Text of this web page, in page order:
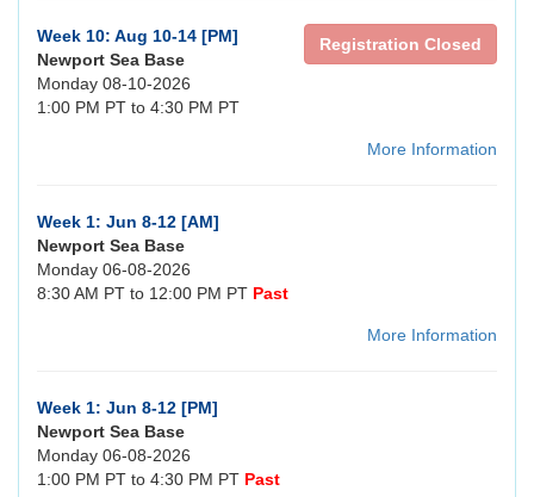
Registration Closed
Week 10: Aug 10-14 [PM]
Newport Sea Base
Monday 08-10-2026
1:00 PM PT to 4:30 PM PT
More Information
Week 1: Jun 8-12 [AM]
Newport Sea Base
Monday 06-08-2026
8:30 AM PT to 12:00 PM PT Past
More Information
Week 1: Jun 8-12 [PM]
Newport Sea Base
Monday 06-08-2026
1:00 PM PT to 4:30 PM PT Past